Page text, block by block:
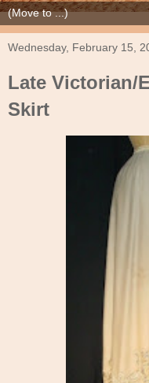
Wednesday, February 15,
Late Victorian/
Skirt